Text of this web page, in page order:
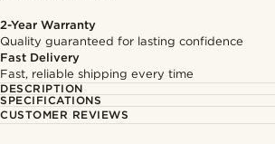
2-Year Warranty
Quality guaranteed for lasting confidence
Fast Delivery
Fast, reliable shipping every time
DESCRIPTION
SPECIFICATIONS
CUSTOMER REVIEWS